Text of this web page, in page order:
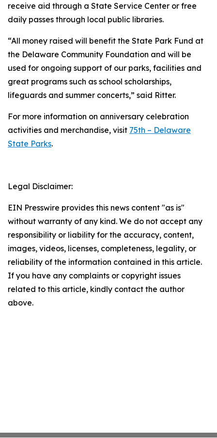
receive aid through a State Service Center or free
daily passes through local public libraries.
“All money raised will benefit the State Park Fund at
the Delaware Community Foundation and will be
used for ongoing support of our parks, facilities and
great programs such as school scholarships,
lifeguards and summer concerts,” said Ritter.
For more information on anniversary celebration
activities and merchandise, visit 75th – Delaware
State Parks.
Legal Disclaimer:
EIN Presswire provides this news content "as is"
without warranty of any kind. We do not accept any
responsibility or liability for the accuracy, content,
images, videos, licenses, completeness, legality, or
reliability of the information contained in this article.
If you have any complaints or copyright issues
related to this article, kindly contact the author
above.